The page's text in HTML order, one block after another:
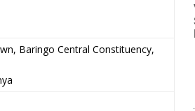
Baringo Central Constituency,